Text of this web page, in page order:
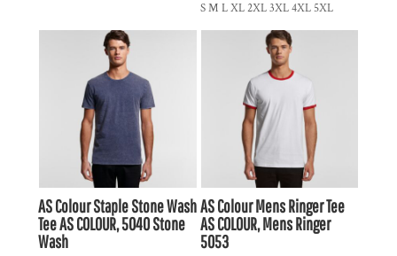
S M L XL 2XL 3XL 4XL 5XL
AS ColourStaple Stone Wash
TeeAS COLOUR, 5040 Stone
Wash
AS ColourMens Ringer Tee
AS COLOUR, Mens Ringer
5053